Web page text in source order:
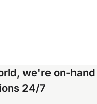
we're on-hand
24/7